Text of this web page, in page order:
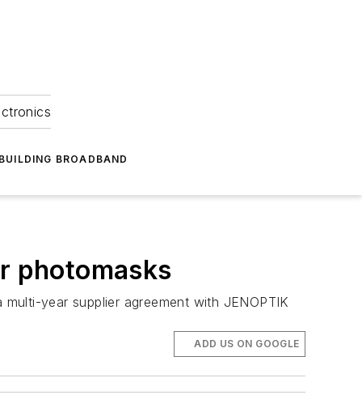
BROADBAND
photomasks
year supplier agreement with JENOPTIK
ADD US ON GOOGLE